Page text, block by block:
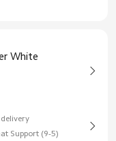
White
Support (9-5)